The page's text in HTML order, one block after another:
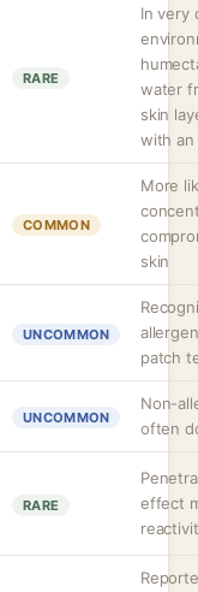
RARE
In very
water
skin
with an
COMMON
More
skin
UNCOMMON
patch
UNCOMMON
Non-
often
RARE
effect